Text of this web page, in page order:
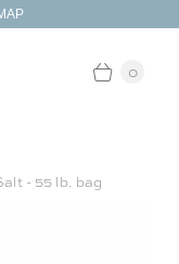
0
- 55 lb. bag